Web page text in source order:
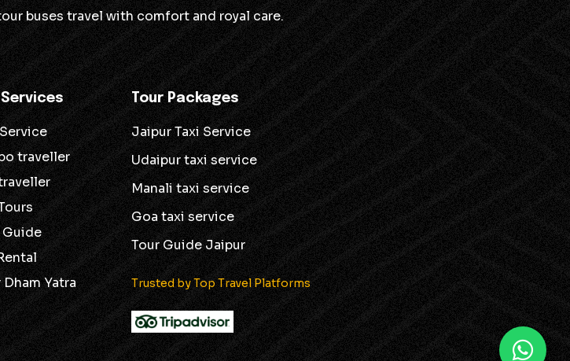
buses travel with comfort and royal care.
traveller
Guide
Dham Yatra
Tour Packages
Jaipur Taxi Service
Udaipur taxi service
Manali taxi service
Goa taxi service
Tour Guide Jaipur
Trusted by Top Travel Platforms